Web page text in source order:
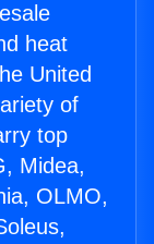
heat
United
of
top
Midea,
OLMO,